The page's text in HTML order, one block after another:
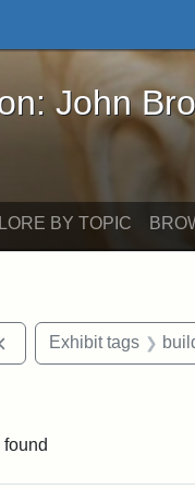
Brown and
John
BY TOPIC
Remove constraint
Exhibit tags
found